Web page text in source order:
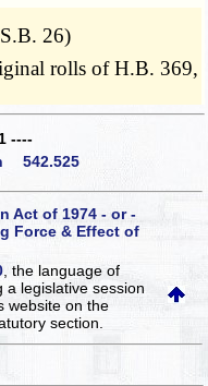
26)
rolls of H.B. 369,
----
542.525
Act of 1974 - or -
Force & Effect of
, the language of
a legislative session
websiteon the
section.